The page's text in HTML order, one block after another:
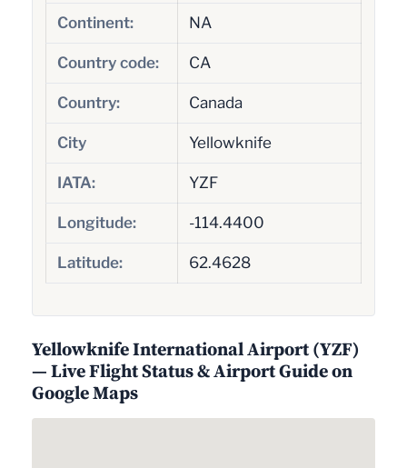
Continent: NA
Country code: CA
Country: Canada
City Yellowknife
IATA: YZF
Longitude: -114.4400
Latitude: 62.4628
Yellowknife International Airport (YZF)
— Live Flight Status & Airport Guide on
Google Maps